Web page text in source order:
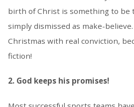
birth of Christ is something to be
simply dismissed as make-
Christmas with real conviction,
fiction!
2. God keeps his promises!